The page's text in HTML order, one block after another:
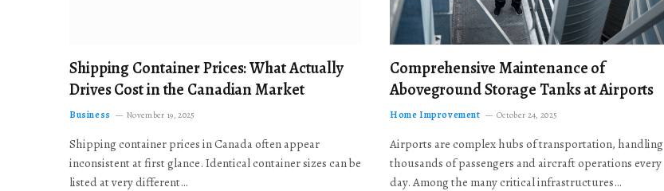
Shipping Container Prices: What Actually
Drives Cost in the Canadian Market
Business November 19, 2025
Shipping container prices in Canada often appear
inconsistent at first glance. Identical container sizes can be
listed at very different…
Comprehensive Maintenance of
Aboveground Storage Tanks at Airports
Home Improvement October 24, 2025
Airports are complex hubs of transportation, handling
thousands of passengers and aircraft operations every
day. Among the many critical infrastructures…